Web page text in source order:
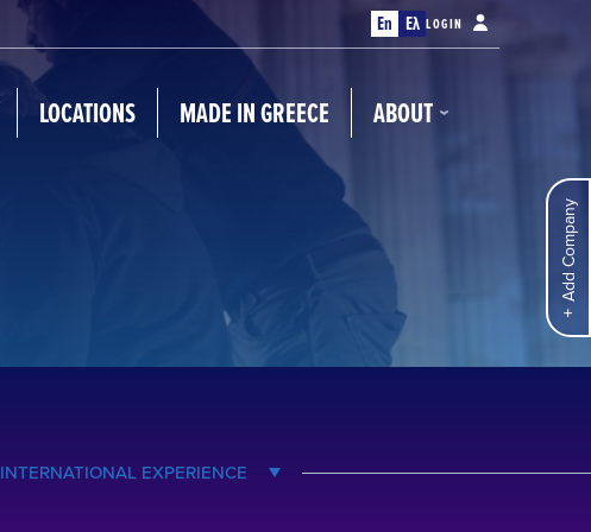
En Ελ LOGIN
LOCATIONS MADE IN GREECE ABOUT
Add Company
INTERNATIONAL EXPERIENCE